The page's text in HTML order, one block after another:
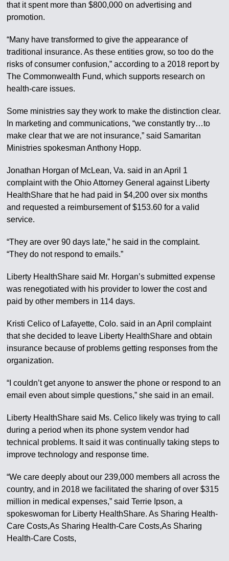
that it spent more than $800,000 on advertising and
promotion.
“Many have transformed to give the appearance of
traditional insurance. As these entities grow, so too do the
risks of consumer confusion,” according to a 2018 report by
The Commonwealth Fund, which supports research on
health-care issues.
Some ministries say they work to make the distinction clear.
In marketing and communications, “we constantly try…to
make clear that we are not insurance,” said Samaritan
Ministries spokesman Anthony Hopp.
Jonathan Horgan of McLean, Va. said in an April 1
complaint with the Ohio Attorney General against Liberty
HealthShare that he had paid in $4,200 over six months
and requested a reimbursement of $153.60 for a valid
service.
“They are over 90 days late,” he said in the complaint.
“They do not respond to emails.”
Liberty HealthShare said Mr. Horgan’s submitted expense
was renegotiated with his provider to lower the cost and
paid by other members in 114 days.
Kristi Celico of Lafayette, Colo. said in an April complaint
that she decided to leave Liberty HealthShare and obtain
insurance because of problems getting responses from the
organization.
“I couldn’t get anyone to answer the phone or respond to an
email even about simple questions,” she said in an email.
Liberty HealthShare said Ms. Celico likely was trying to call
during a period when its phone system vendor had
technical problems. It said it was continually taking steps to
improve technology and response time.
“We care deeply about our 239,000 members all across the
country, and in 2018 we facilitated the sharing of over $315
million in medical expenses,” said Terrie Ipson, a
spokeswoman for Liberty HealthShare. As Sharing Health-
Care Costs,As Sharing Health-Care Costs,As Sharing
Health-Care Costs,